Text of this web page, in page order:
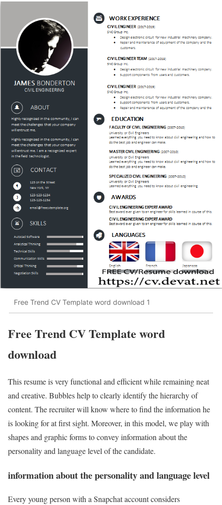
Free Trend CV Template word download 1
Free Trend CV Template word
download
This resume is very functional and efficient while remaining neat
and creative. Bubbles help to clearly identify the hierarchy of
content. The recruiter will know where to find the information he
is looking for at first sight. Moreover, in this model, we play with
shapes and graphic forms to convey information about the
personality and language level of the candidate.
information about the personality and language level
Every young person with a Snapchat account considers